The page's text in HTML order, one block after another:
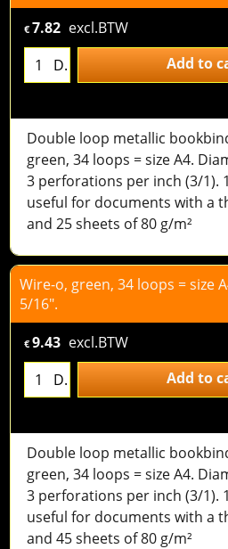
€ 7.82 excl.BTW
D.
Add to
Double loop metallic
green, 34 loops = size A4.
3 perforations per inch (3/1).
useful for documents with a
and 25 sheets of 80 g/m²
Wire-o, green, 34 loops = size
5/16".
€ 9.43 excl.BTW
D.
Add to
Double loop metallic
green, 34 loops = size A4.
3 perforations per inch (3/1).
useful for documents with a
and 45 sheets of 80 g/m²